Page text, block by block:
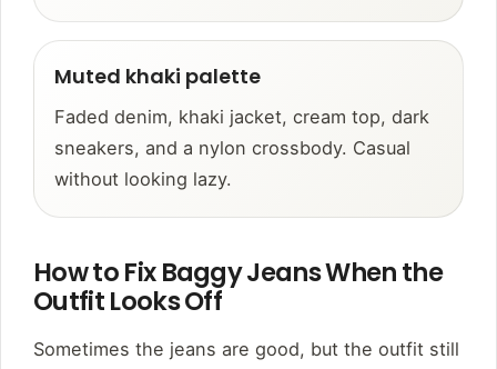
Muted khaki palette
Faded denim, khaki jacket, cream top, dark
sneakers, and a nylon crossbody. Casual
without looking lazy.
How to Fix Baggy Jeans When the
Outfit Looks Off
Sometimes the jeans are good, but the outfit still